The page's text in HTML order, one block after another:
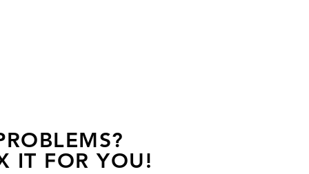
IT FOR YOU!